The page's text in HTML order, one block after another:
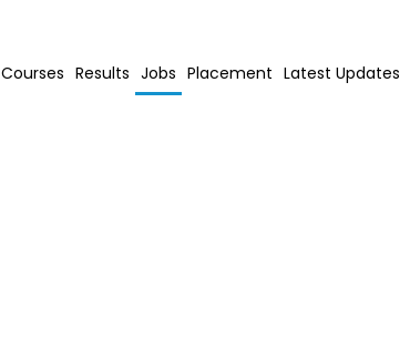
Courses Results Jobs Placement Latest Updates